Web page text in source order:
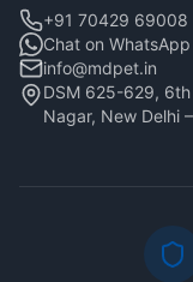
+91 70429 69008
Chat on WhatsApp
info@mdpet.in
DSM 625-629, 6th
Nagar, New Delhi